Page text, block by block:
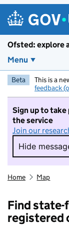
Ofsted: explore
Menu
Beta This is a
feedback
Sign up to take
the service
Join our
Hide
Hide
Home Map
Find state-
registered